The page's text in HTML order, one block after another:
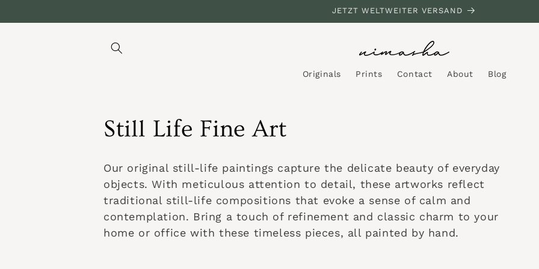
Inhalt
JETZT WELTWEITER VERSAND
Originals Prints Contact About Blog
K
a
t
e
Still Life Fine Art
Our original still-life paintings capture the delicate beauty of everyday
objects. With meticulous attention to detail, these artworks reflect
traditional still-life compositions that evoke a sense of calm and
contemplation. Bring a touch of refinement and classic charm to your
home or office with these timeless pieces, all painted by hand.